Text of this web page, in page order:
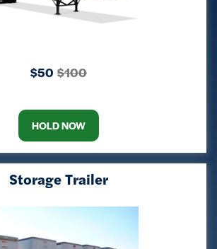
$50 $100
HOLD NOW
Storage Trailer